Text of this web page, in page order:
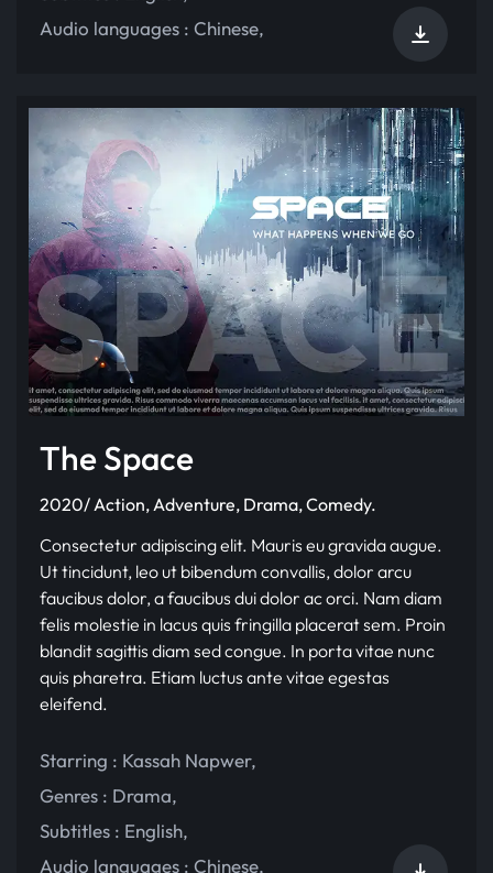
Audio languages : Chinese,
The Space
2020/ Action, Adventure, Drama, Comedy.
Consectetur adipiscing elit. Mauris eu gravida augue.
Ut tincidunt, leo ut bibendum convallis, dolor arcu
faucibus dolor, a faucibus dui dolor ac orci. Nam diam
felis molestie in lacus quis fringilla placerat sem. Proin
blandit sagittis diam sed congue. In porta vitae nunc
quis pharetra. Etiam luctus ante vitae egestas
eleifend.
Starring : Kassah Napwer,
Genres : Drama,
Subtitles : English,
Audio languages : Chinese,